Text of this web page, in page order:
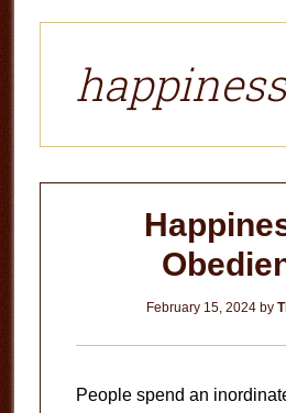
happiness
February 15, 2024 by
People spend an